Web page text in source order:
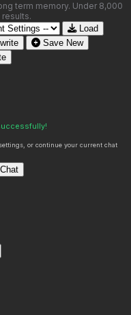
term memory. Under 8,000
Load
Save New
or continue your current chat